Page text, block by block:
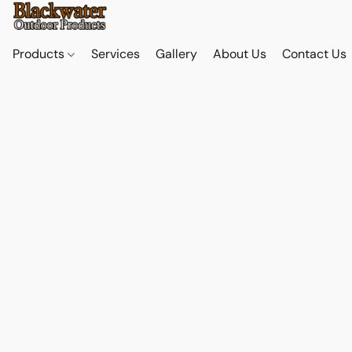
Products Services Gallery About Us Contact Us